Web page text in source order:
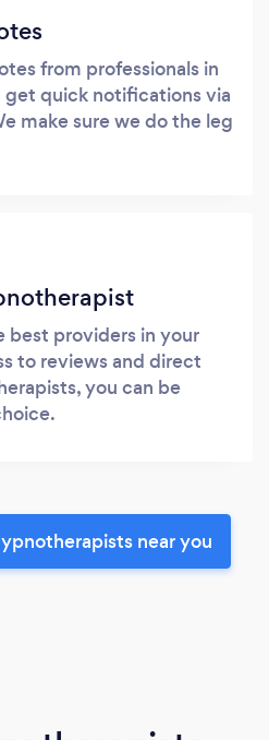
from professionals in
get quick notifications via
make sure we do the leg
best providers in your
to reviews and direct
you can be
near you